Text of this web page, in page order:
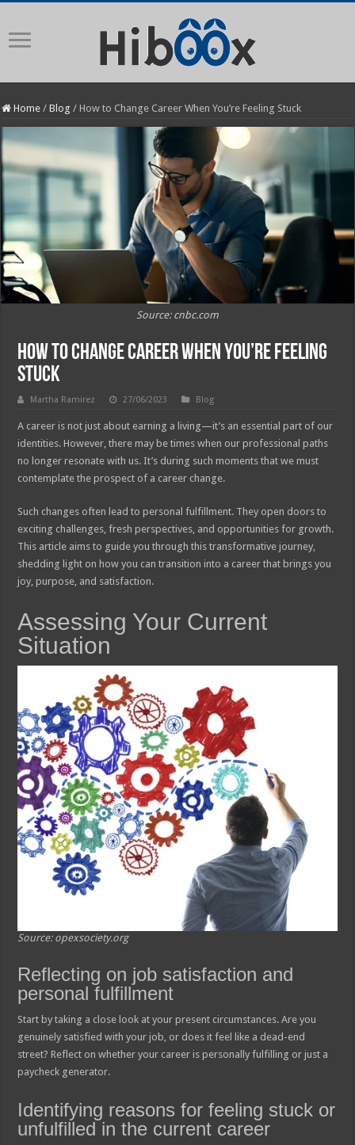
Home / Blog / How to Change Career When You’re Feeling Stuck
Source: cnbc.com
How to Change Career When You’re Feeling
Stuck
Martha Ramirez 27/06/2023 Blog
A career is not just about earning a living—it’s an essential part of our
identities. However, there may be times when our professional paths
no longer resonate with us. It’s during such moments that we must
contemplate the prospect of a career change.
Such changes often lead to personal fulfillment. They open doors to
exciting challenges, fresh perspectives, and opportunities for growth.
This article aims to guide you through this transformative journey,
shedding light on how you can transition into a career that brings you
joy, purpose, and satisfaction.
Assessing Your Current
Situation
Source: opexsociety.org
Reflecting on job satisfaction and
personal fulfillment
Start by taking a close look at your present circumstances. Are you
genuinely satisfied with your job, or does it feel like a dead-end
street? Reflect on whether your career is personally fulfilling or just a
paycheck generator.
Identifying reasons for feeling stuck or
unfulfilled in the current career